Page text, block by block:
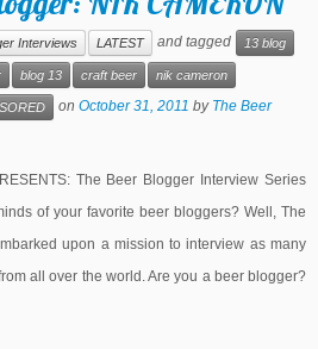
Interviews LATEST and tagged 13 blog
blog 13 craft beer nik cameron
onOctober 31, 2011 by The Beer
The Beer Blogger Interview Series
of your favorite beer bloggers? Well, The
upon a mission to interview as many
all over the world. Are you a beer blogger?